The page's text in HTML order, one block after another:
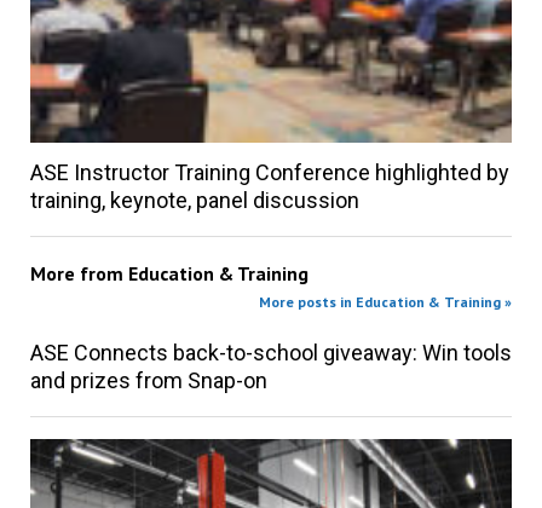
ASE Instructor Training Conference highlighted by
training, keynote, panel discussion
More from Education & Training
More posts in Education & Training »
ASE Connects back-to-school giveaway: Win tools
and prizes from Snap-on